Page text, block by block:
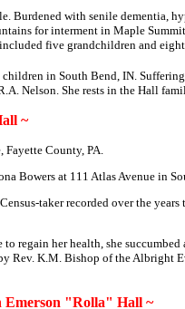
with senile dementia,
for interment in Maple
five grandchildren and
in South Bend, IN.
Nelson. She rests in the Hall
~
County, PA.
Bowersat 111 Atlas Avenue in
taker recorded over the
regain her health, she
Rev. K.M. Bishop of the Albright
Emerson "Rolla" Hall ~